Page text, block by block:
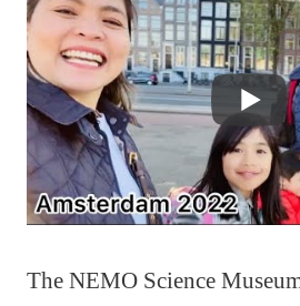
The NEMO Science